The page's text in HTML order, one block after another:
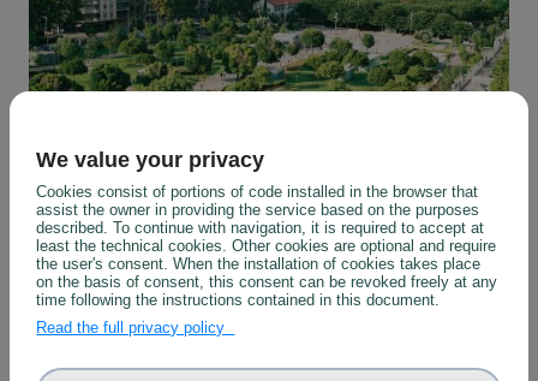
Urban
We value your privacy
Cookies consist of portions of code installed in the browser that
assist the owner in providing the service based on the purposes
described. To continue with navigation, it is required to accept at
least the technical cookies. Other cookies are optional and require
the user's consent. When the installation of cookies takes place
on the basis of consent, this consent can be revoked freely at any
time following the instructions contained in this document.
Read the full privacy policy